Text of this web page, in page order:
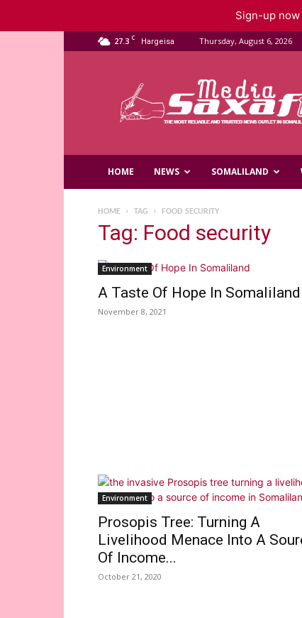
27.3 C Hargeisa Thursday, August 6, 2026
Media
HOME NEWS SOMALILAND
HOME TAG FOOD SECURITY
Tag: Food security
Environment
A Taste Of Hope In Somaliland
November 8, 2021
Environment
Prosopis Tree: Turning A
Livelihood Menace Into A
Of Income...
October 21, 2020
Sign-up